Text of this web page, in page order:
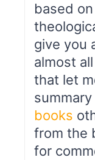
based
give you
almost
that let
books
from the
for